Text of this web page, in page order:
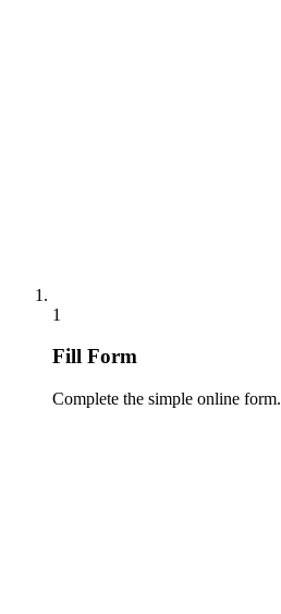
1
Fill Form
Complete the simple online form.